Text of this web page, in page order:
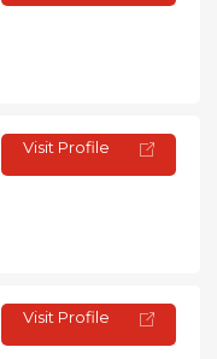
Visit Profile
Visit Profile